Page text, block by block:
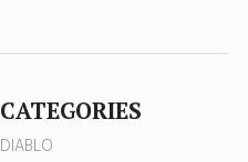
CATEGORIES
DIABLO